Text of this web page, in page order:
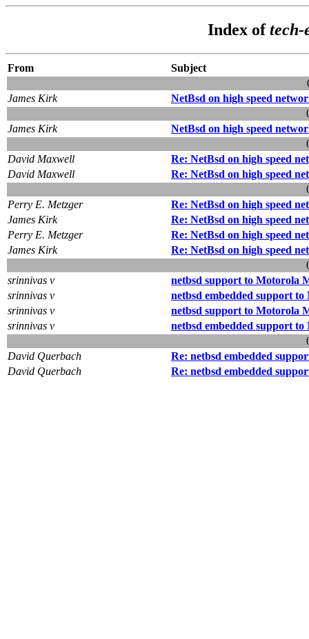
Index oftech-
From
Subject
James Kirk
NetBsd on high speed
James Kirk
NetBsd on high speed
David Maxwell
Re: NetBsd on high speed
David Maxwell
Re: NetBsd on high speed
Perry E. Metzger
Re: NetBsd on high speed
James Kirk
Re: NetBsd on high speed
Perry E. Metzger
Re: NetBsd on high speed
James Kirk
Re: NetBsd on high speed
srinnivas v
netbsd support to Motorola
srinnivas v
netbsd embedded support
srinnivas v
netbsd support to Motorola
srinnivas v
netbsd embedded support
David Querbach
Re: netbsd embedded
David Querbach
Re: netbsd embedded